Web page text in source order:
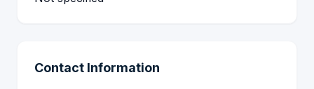
Contact Information